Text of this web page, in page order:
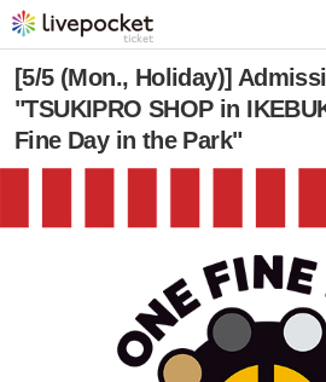
[5/5 (Mon., Holiday)]
"TSUKIPRO SHOP in
Fine Day in the Park"